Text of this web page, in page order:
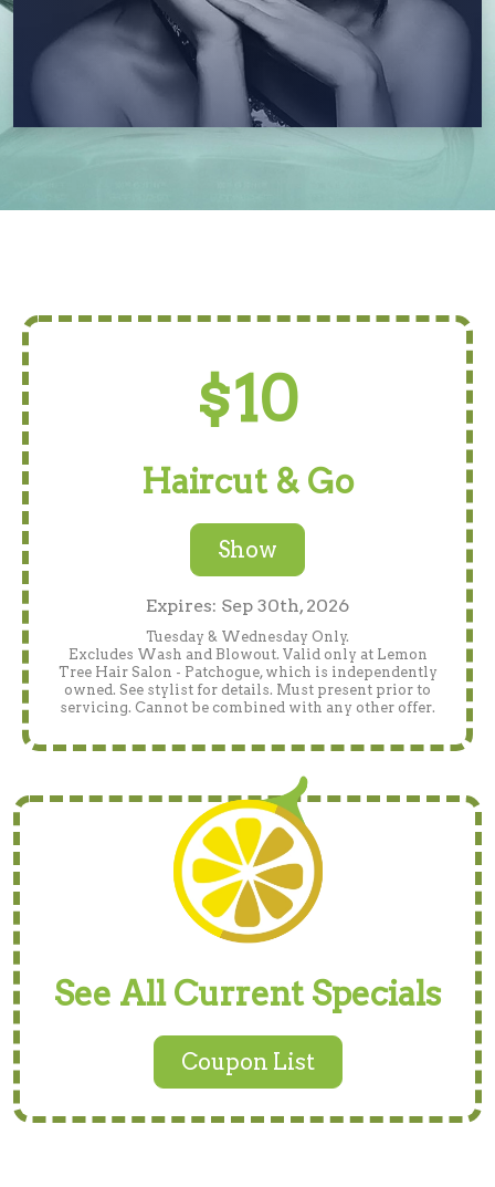
$10
Haircut & Go
Show
Expires: Sep 30th, 2026
Tuesday & Wednesday Only.
Excludes Wash and Blowout. Valid only at Lemon
Tree Hair Salon - Patchogue, which is independently
owned. See stylist for details. Must present prior to
servicing. Cannot be combined with any other offer.
See All Current Specials
Coupon List